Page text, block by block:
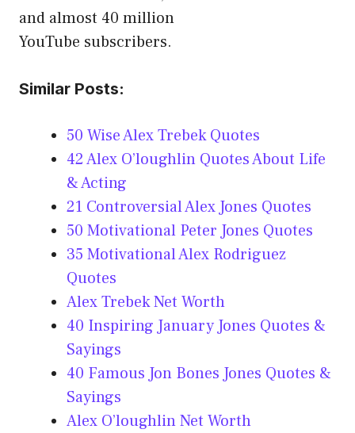
and almost 40 million
YouTube subscribers.
Similar Posts:
50 Wise Alex Trebek Quotes
42 Alex O’loughlin Quotes About Life
& Acting
21 Controversial Alex Jones Quotes
50 Motivational Peter Jones Quotes
35 Motivational Alex Rodriguez
Quotes
Alex Trebek Net Worth
40 Inspiring January Jones Quotes &
Sayings
40 Famous Jon Bones Jones Quotes &
Sayings
Alex O’loughlin Net Worth